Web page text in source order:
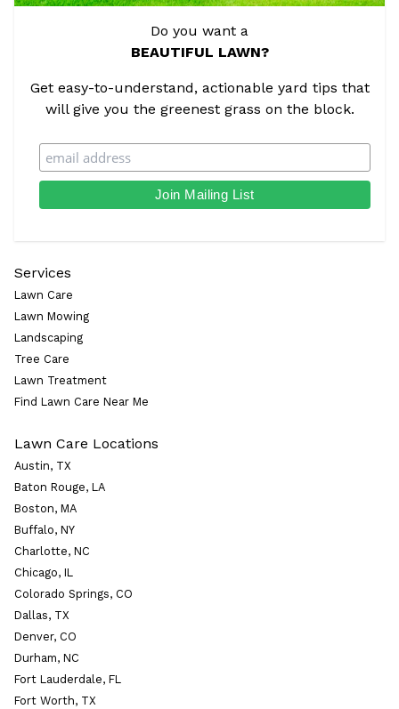
Do you want a
BEAUTIFUL LAWN?
Get easy-to-understand, actionable yard tips that
will give you the greenest grass on the block.
Services
Lawn Care
Lawn Mowing
Landscaping
Tree Care
Lawn Treatment
Find Lawn Care Near Me
Lawn Care Locations
Austin, TX
Baton Rouge, LA
Boston, MA
Buffalo, NY
Charlotte, NC
Chicago, IL
Colorado Springs, CO
Dallas, TX
Denver, CO
Durham, NC
Fort Lauderdale, FL
Fort Worth, TX